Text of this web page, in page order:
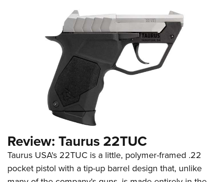
Review: Taurus 22TUC
Taurus USA's 22TUC is a little, polymer-framed .22
pocket pistol with a tip-up barrel design that, unlike